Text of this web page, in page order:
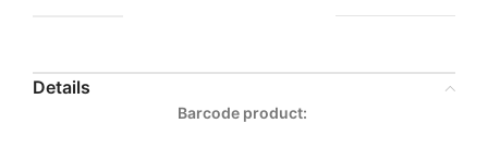
Details
Barcode product: